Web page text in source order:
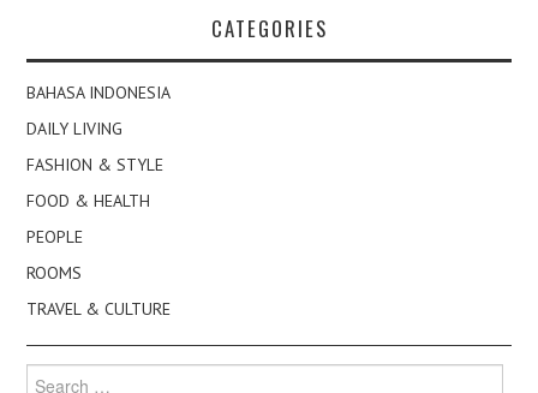
CATEGORIES
BAHASA INDONESIA
DAILY LIVING
FASHION & STYLE
FOOD & HEALTH
PEOPLE
ROOMS
TRAVEL & CULTURE
Search